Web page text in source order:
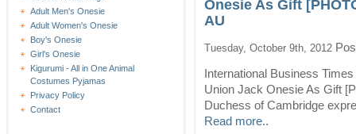
Adult Men's Onesie
Adult Women's Onesie
Boy's Onesie
Girl's Onesie
Kigurumi - All in One Animal
Costumes Pyjamas
Privacy Policy
Contact
Onesie As Gift
AU
Tuesday, October 9th, 2012
International Business
Union Jack Onesie As Gift
Duchess of Cambridge
Read more..